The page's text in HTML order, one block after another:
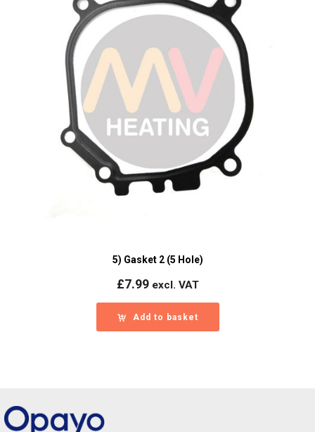
5) Gasket 2 (5 Hole)
£7.99 excl. VAT
Add to basket